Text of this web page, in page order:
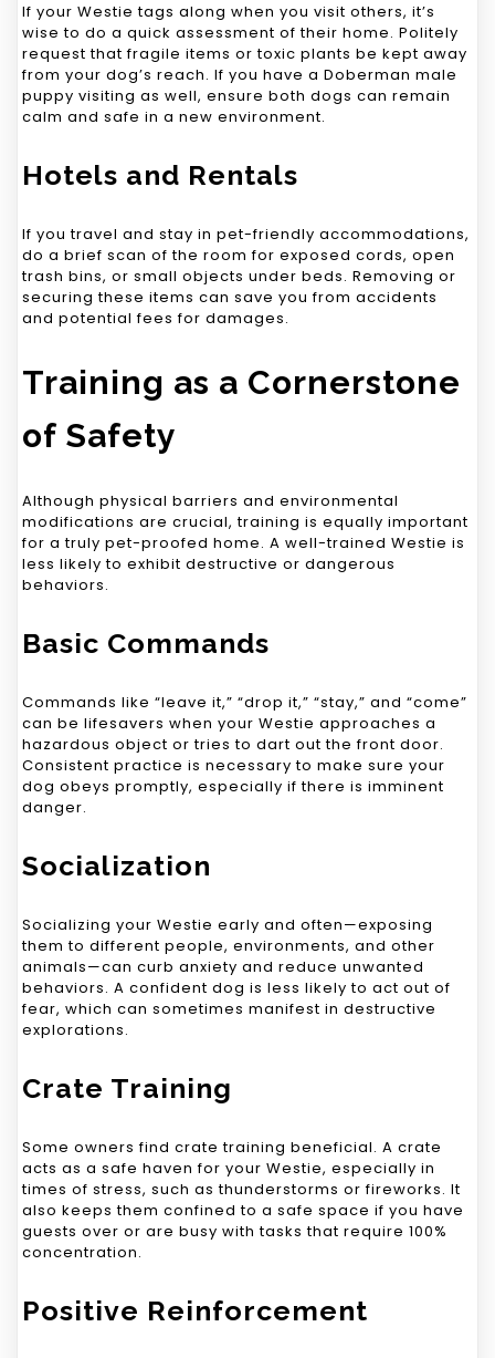
If your Westie tags along when you visit others, it’s
wise to do a quick assessment of their home. Politely
request that fragile items or toxic plants be kept away
from your dog’s reach. If you have a Doberman male
puppy visiting as well, ensure both dogs can remain
calm and safe in a new environment.
Hotels and Rentals
If you travel and stay in pet-friendly accommodations,
do a brief scan of the room for exposed cords, open
trash bins, or small objects under beds. Removing or
securing these items can save you from accidents
and potential fees for damages.
Training as a Cornerstone
of Safety
Although physical barriers and environmental
modifications are crucial, training is equally important
for a truly pet-proofed home. A well-trained Westie is
less likely to exhibit destructive or dangerous
behaviors.
Basic Commands
Commands like “leave it,” “drop it,” “stay,” and “come”
can be lifesavers when your Westie approaches a
hazardous object or tries to dart out the front door.
Consistent practice is necessary to make sure your
dog obeys promptly, especially if there is imminent
danger.
Socialization
Socializing your Westie early and often—exposing
them to different people, environments, and other
animals—can curb anxiety and reduce unwanted
behaviors. A confident dog is less likely to act out of
fear, which can sometimes manifest in destructive
explorations.
Crate Training
Some owners find crate training beneficial. A crate
acts as a safe haven for your Westie, especially in
times of stress, such as thunderstorms or fireworks. It
also keeps them confined to a safe space if you have
guests over or are busy with tasks that require 100%
concentration.
Positive Reinforcement